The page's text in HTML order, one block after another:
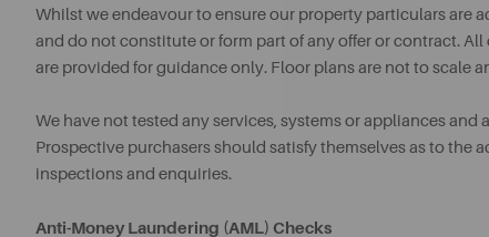
Whilst we endeavour to ensure our property particulars are
and do not constitute or form part of any offer or contract.
are provided for guidance only. Floor plans are not to scale
We have not tested any services, systems or appliances
Prospective purchasers should satisfy themselves as to
inspections and enquiries.
Anti-Money Laundering (AML) Checks